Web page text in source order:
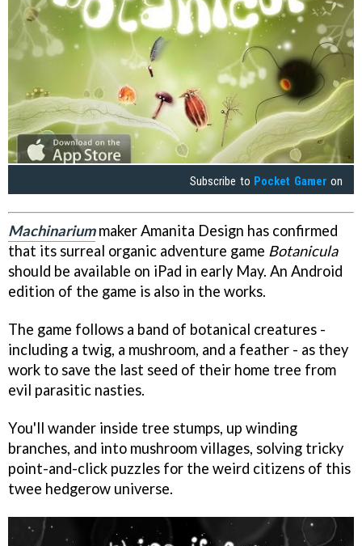
Subscribe to Pocket Gamer on
Machinariummaker Amanita Design has confirmed
that its surreal organic adventure game Botanicula
should be available on iPad in early May. An Android
edition of the game is also in the works.
The game follows a band of botanical creatures -
including a twig, a mushroom, and a feather - as they
work to save the last seed of their home tree from
evil parasitic nasties.
You'll wander inside tree stumps, up winding
branches, and into mushroom villages, solving tricky
point-and-click puzzles for the weird citizens of this
twee hedgerow universe.